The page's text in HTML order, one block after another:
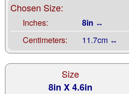
Chosen Size:
Inches: 8in ↔
Centimeters:
11.7cm ↔
Size
8in X 4.6in